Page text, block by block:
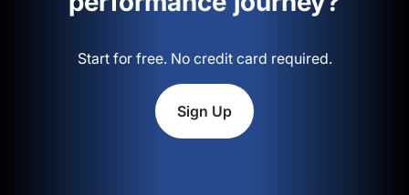
Start for free. No credit card required.
Sign Up